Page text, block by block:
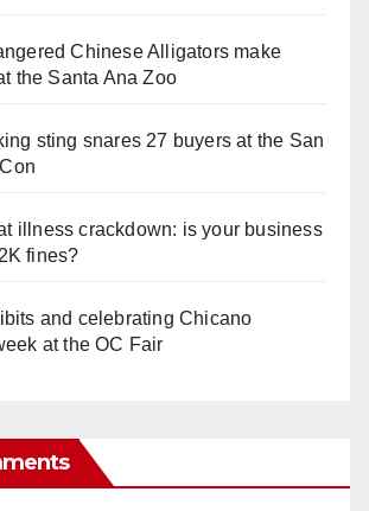
Chinese Alligators make
the Santa Ana Zoo
sting snares 27 buyers at the San
illness crackdown: is your business
fines?
and celebrating Chicano
at the OC Fair